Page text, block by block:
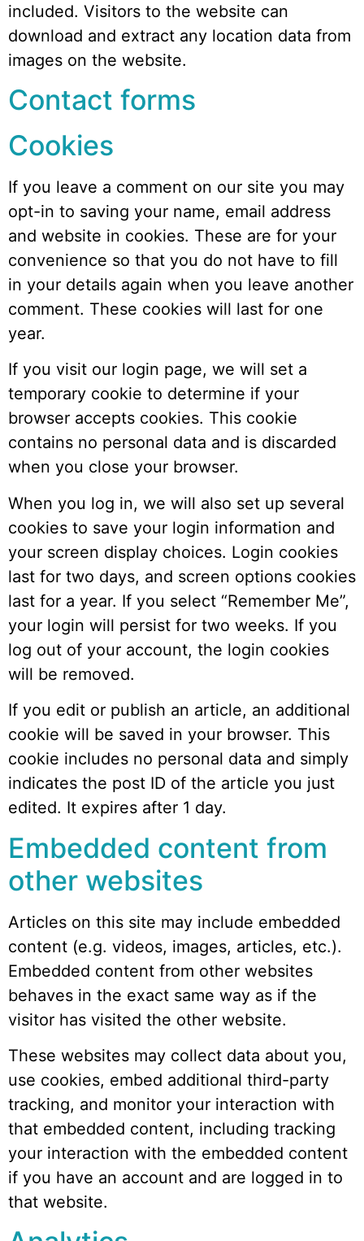
included. Visitors to the website can
download and extract any location data from
images on the website.
Contact forms
Cookies
If you leave a comment on our site you may
opt-in to saving your name, email address
and website in cookies. These are for your
convenience so that you do not have to fill
in your details again when you leave another
comment. These cookies will last for one
year.
If you visit our login page, we will set a
temporary cookie to determine if your
browser accepts cookies. This cookie
contains no personal data and is discarded
when you close your browser.
When you log in, we will also set up several
cookies to save your login information and
your screen display choices. Login cookies
last for two days, and screen options cookies
last for a year. If you select “Remember Me”,
your login will persist for two weeks. If you
log out of your account, the login cookies
will be removed.
If you edit or publish an article, an additional
cookie will be saved in your browser. This
cookie includes no personal data and simply
indicates the post ID of the article you just
edited. It expires after 1 day.
Embedded content from
other websites
Articles on this site may include embedded
content (e.g. videos, images, articles, etc.).
Embedded content from other websites
behaves in the exact same way as if the
visitor has visited the other website.
These websites may collect data about you,
use cookies, embed additional third-party
tracking, and monitor your interaction with
that embedded content, including tracking
your interaction with the embedded content
if you have an account and are logged in to
that website.